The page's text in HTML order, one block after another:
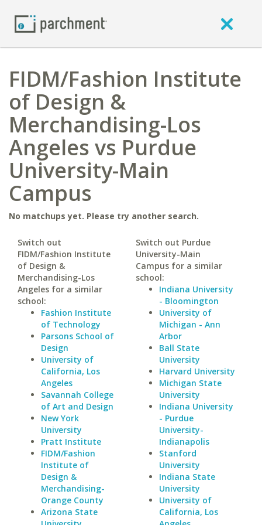
FIDM/Fashion Institute
of Design &
Merchandising-Los
Angeles vs Purdue
University-Main
Campus
No matchups yet. Please try another search.
Switch out
FIDM/Fashion Institute
of Design &
Merchandising-Los
Angeles for a similar
school:
Fashion Institute
of Technology
Parsons School of
Design
University of
California, Los
Angeles
Savannah College
of Art and Design
New York
University
Pratt Institute
FIDM/Fashion
Institute of
Design &
Merchandising-
Orange County
Arizona State
Switch out Purdue
University-Main
Campus for a similar
school:
Indiana University
- Bloomington
University of
Michigan - Ann
Arbor
Ball State
University
Harvard University
Michigan State
University
Indiana University
- Purdue
University-
Indianapolis
Stanford
University
Indiana State
University
University of
California, Los